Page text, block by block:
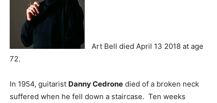
Art Bell died April 13 2018 at age
72.
In 1954, guitarist Danny Cedrone died of a broken neck
suffered when he fell down a staircase. Ten weeks